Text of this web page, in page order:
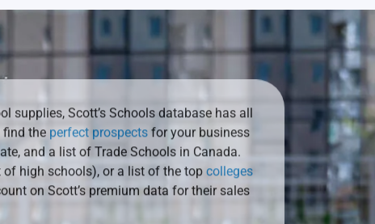
supplies, Scott’s Schools database has all
find theperfect prospectsfor your business
and a list of Trade Schools in Canada.
of high schools), or a list of the topcolleges
on Scott’s premium data for their sales